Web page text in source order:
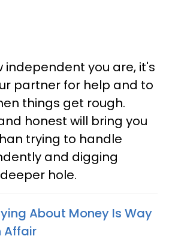
independent you are, it's
partner for help and to
things get rough.
honest will bring you
trying to handle
and digging
hole.
About Money Is Way
Affair